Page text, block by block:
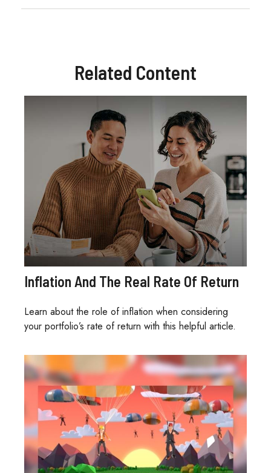
Related Content
Inflation And The Real Rate Of Return
Learn about the role of inflation when considering
your portfolio’s rate of return with this helpful article.